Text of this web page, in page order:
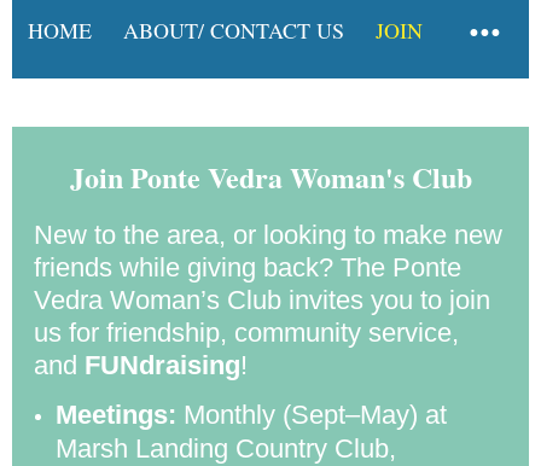
HOME ABOUT/ CONTACT US JOIN
Join Ponte Vedra Woman's Club
New to the area, or looking to make new
friends while giving back? The Ponte
Vedra Woman’s Club invites you to join
us for friendship, community service,
and FUNdraising!
Meetings: Monthly (Sept–May) at
Marsh Landing Country Club,